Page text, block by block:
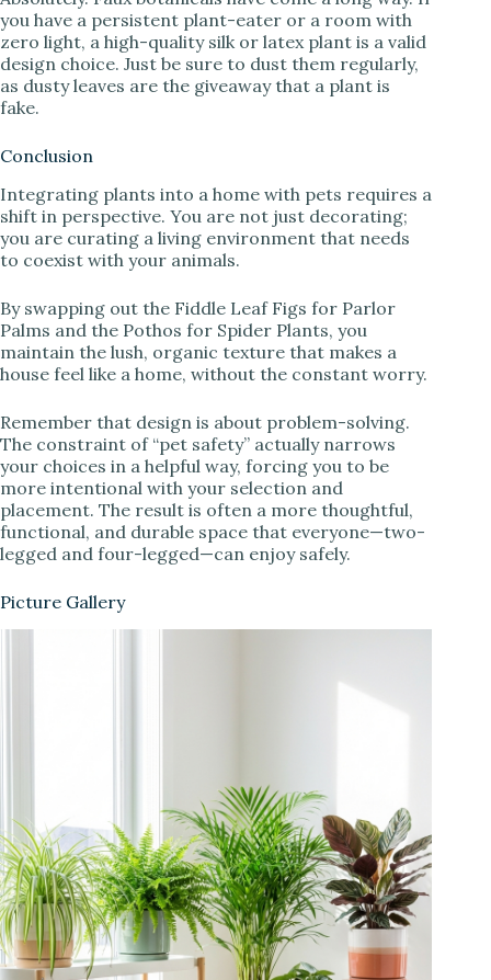
you have a persistent plant-eater or a room with
zero light, a high-quality silk or latex plant is a valid
design choice. Just be sure to dust them regularly,
as dusty leaves are the giveaway that a plant is
fake.
Conclusion
Integrating plants into a home with pets requires a
shift in perspective. You are not just decorating;
you are curating a living environment that needs
to coexist with your animals.
By swapping out the Fiddle Leaf Figs for Parlor
Palms and the Pothos for Spider Plants, you
maintain the lush, organic texture that makes a
house feel like a home, without the constant worry.
Remember that design is about problem-solving.
The constraint of “pet safety” actually narrows
your choices in a helpful way, forcing you to be
more intentional with your selection and
placement. The result is often a more thoughtful,
functional, and durable space that everyone—two-
legged and four-legged—can enjoy safely.
Picture Gallery